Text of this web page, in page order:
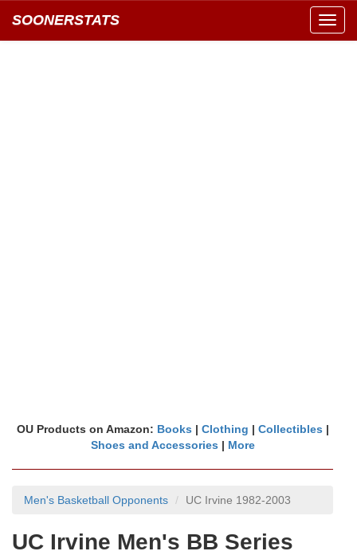
SOONERSTATS
OU Products on Amazon: Books | Clothing | Collectibles |
Shoes and Accessories | More
Men's Basketball Opponents UC Irvine 1982-2003
UC Irvine Men's BB Series